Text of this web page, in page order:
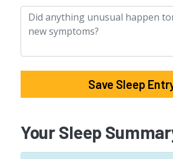
Save Sleep
Your Sleep